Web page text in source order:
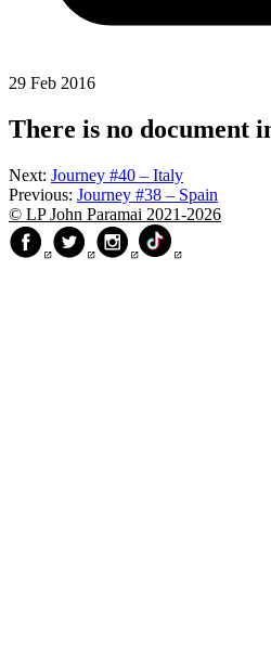
29 Feb 2016
There is no document
Next: Journey #40 – Italy
Previous: Journey #38 – Spain
© LP John Paramai 2021-2026